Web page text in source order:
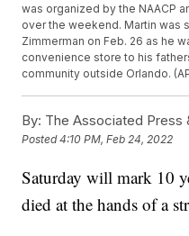
was organized by the NAACP
over the weekend. Martin was
Zimmerman on Feb. 26 as he
convenience store to his
community outside Orlando.
By: The Associated Press
Posted4:10 PM, Feb 24, 2022
Saturday will mark 10
died at the hands of a